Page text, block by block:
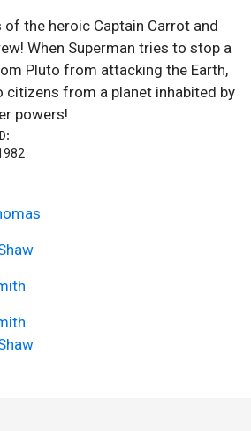
the heroic Captain Carrot and
When Superman tries to stop a
Pluto from attacking the Earth,
citizens from a planet inhabited by
powers!